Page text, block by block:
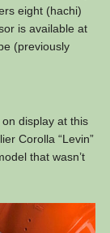
eight (hachi)
is available at
(previously
display at this
Corolla “Levin”
that wasn’t